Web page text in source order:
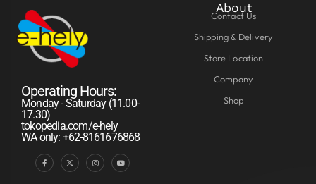
Operating Hours:
Monday - Saturday (11.00-
17.30)
tokopedia.com/e-hely
WA only: +62-8161676868
About
Contact Us
Shipping & Delivery
Store Location
Company
Shop